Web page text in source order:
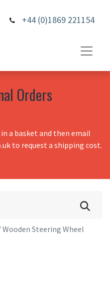
+44 (0)1869 221154
Orders
a basket and then email
to request a shipping cost.
Steering Wheel